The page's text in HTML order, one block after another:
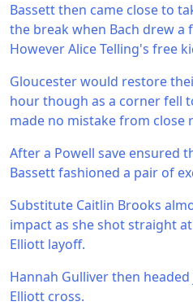
Bassett then came close to
the break when Bach drew a
However Alice Telling's free
Gloucester would restore
hour though as a corner fell
made no mistake from close
After a Powell save ensured
Bassett fashioned a pair of
Substitute Caitlin Brooks
impact as she shot straight
Elliott layoff.
Hannah Gulliver then
Elliott cross.